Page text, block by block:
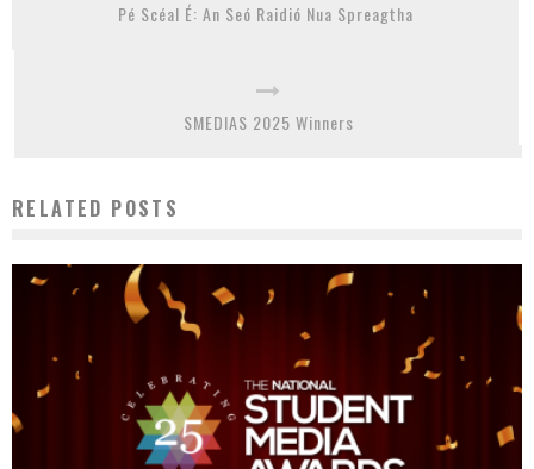
Pé Scéal É: An Seó Raidió Nua Spreagtha
SMEDIAS 2025 Winners
RELATED POSTS